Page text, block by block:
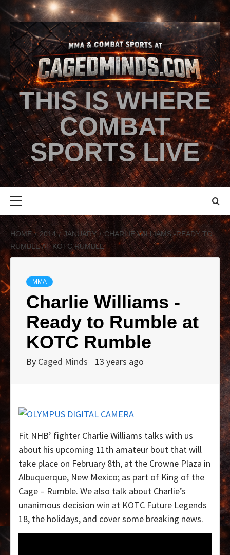
THIS IS WHERE
COMBAT
SPORTS LIVE
HOME 2014 JANUARY
CHARLIE WILLIAMS -READY TO
RUMBLE AT KOTC RUMBLE
MMA
Charlie Williams -
Ready to Rumble at
KOTC Rumble
By Caged Minds 13 years ago
Fit NHB’ fighter Charlie Williams talks with us
about his upcoming 11th amateur bout that will
take place on February 8th, at the Crowne Plaza in
Albuquerque, New Mexico; as part of King of the
Cage – Rumble. We also talk about Charlie’s
unanimous decision win at KOTC Future Legends
18, the holidays, and cover some breaking news.